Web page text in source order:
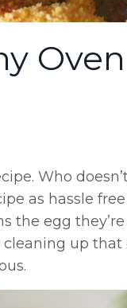
Who
as hassle
the egg
up